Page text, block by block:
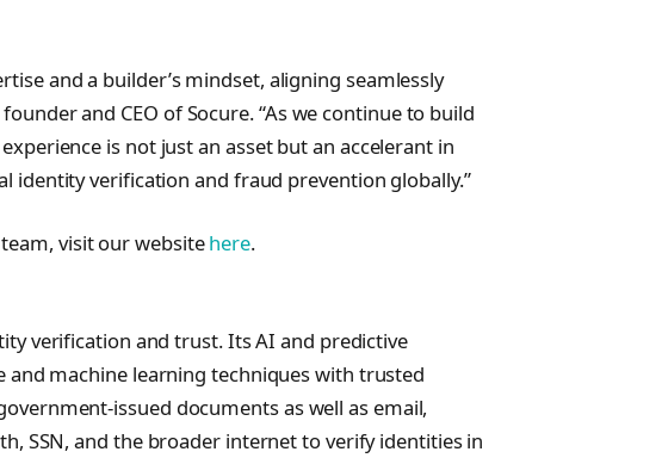
and a builder’s mindset, aligning seamlessly
and CEO of Socure. “As we continue to build
is not just an asset but an accelerant in
identity verification and fraud prevention globally.”
visit our websitehere.
verification and trust. Its AI and predictive
machine learning techniques with trusted
issued documents as well as email,
SSN, and the broader internet to verify identities in